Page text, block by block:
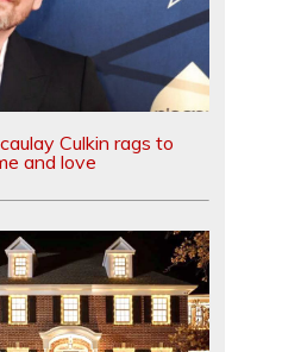
Culkin rags to
and love